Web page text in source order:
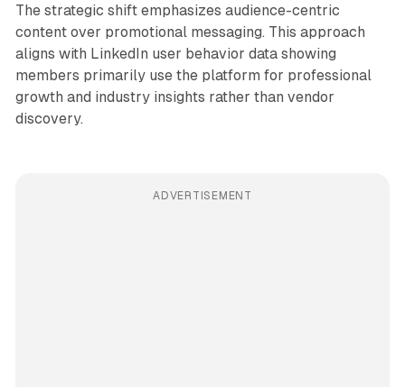
The strategic shift emphasizes audience-centric
content over promotional messaging. This approach
aligns with LinkedIn user behavior data showing
members primarily use the platform for professional
growth and industry insights rather than vendor
discovery.
ADVERTISEMENT